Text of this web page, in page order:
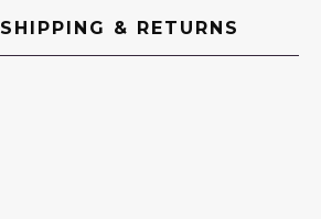
SHIPPING & RETURNS